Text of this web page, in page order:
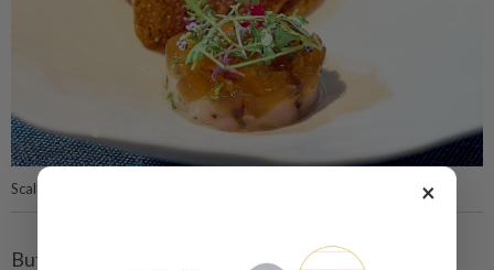
Scallop tartare with seaweed toast and ponzu.
But it is the pineapple brulee that delivers the most
×